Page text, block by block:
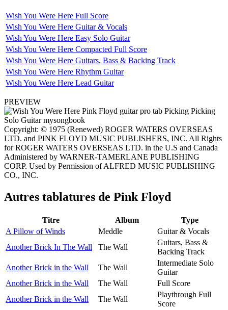
Wish You Were Here Full Score
Wish You Were Here Guitar & Vocals
Wish You Were Here Easy Solo Guitar
Wish You Were Here Compacted Full Score
Wish You Were Here Guitars, Bass & Backing Track
Wish You Were Here Rhythm Guitar
Wish You Were Here Lead Guitar
PREVIEW
Copyright: © 1975 (Renewed) ROGER WATERS OVERSEAS
LTD. and PINK FLOYD MUSIC PUBLISHERS, INC. All Rights
for ROGER WATERS OVERSEAS LTD. in the U.S and Canada
Administered by WARNER-TAMERLANE PUBLISHING
CORP. Used by Permission of ALFRED MUSIC PUBLISHING
CO., INC.
Autres tablatures de Pink Floyd
Titre Album
Type
A Pillow of Winds
Meddle
Guitar & Vocals
Another Brick In The Wall
The Wall
Guitars, Bass &
Backing Track
Another Brick in the Wall
The Wall
Intermediate Solo
Guitar
Another Brick in the Wall
The Wall
Full Score
Another Brick in the Wall
The Wall
Playthrough Full
Score